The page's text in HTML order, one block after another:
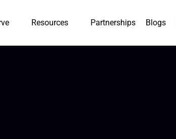
Resources Partnerships Blogs